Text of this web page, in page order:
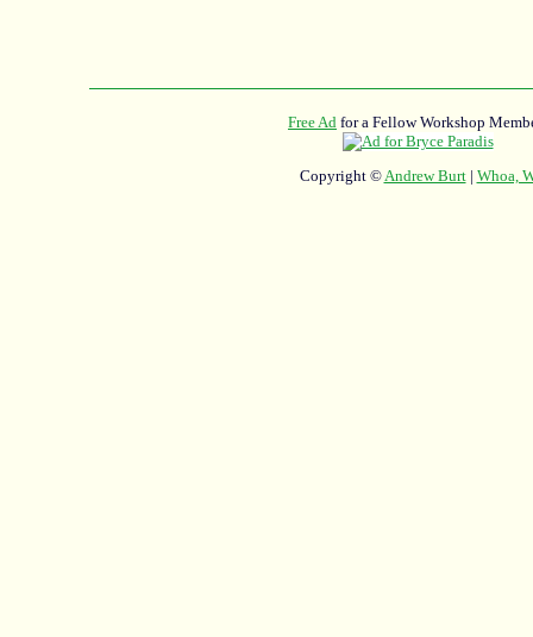
Free Ad for a Fellow Workshop
Copyright ©Andrew Burt| Whoa,